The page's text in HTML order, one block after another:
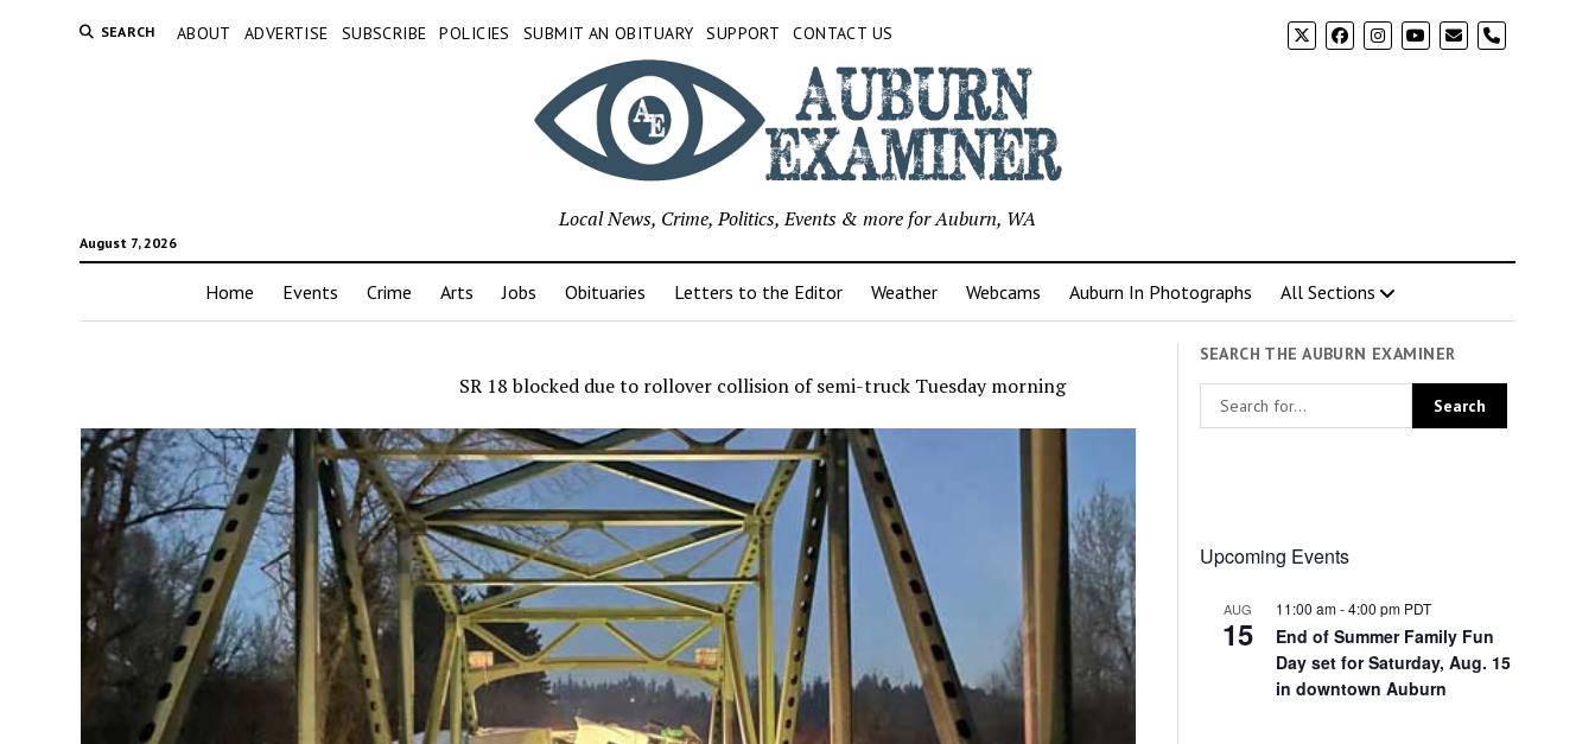
SEARCH ABOUT ADVERTISE SUBSCRIBE POLICIES SUBMIT AN OBITUARY SUPPORT CONTACT US phone
August 7, 2026
Local News, Crime, Politics, Events & more for Auburn, WA
Home Events Crime Arts Jobs Obituaries Letters to the Editor Weather Webcams Auburn In Photographs All Sections
SR 18 blocked due to rollover collision of semi-truck Tuesday morning
SEARCH THE AUBURN EXAMINER
Upcoming Events
AUG
15
11:00 am-4:00 pm PDT
End of Summer Family Fun
Day set for Saturday, Aug. 15
in downtown Auburn